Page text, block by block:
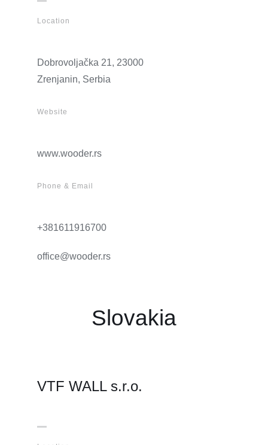
Location
Dobrovoljačka 21, 23000
Zrenjanin, Serbia
Website
www.wooder.rs
Phone & Email
+381611916700
office@wooder.rs
Slovakia
VTF WALL s.r.o.